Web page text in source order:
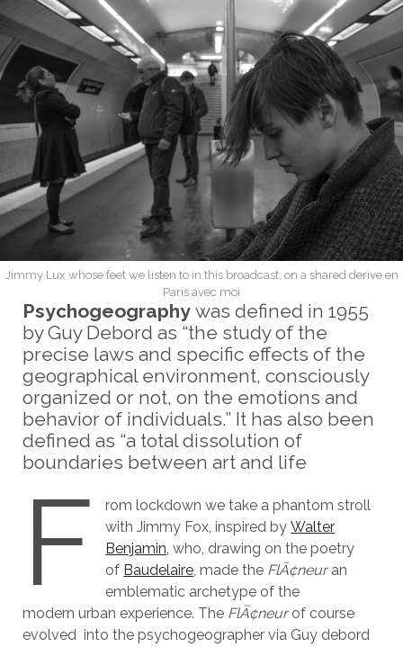
Jimmy Lux whose feet we listen to in this broadcast, on a shared derive en
Paris avec moi
Psychogeographywas defined in 1955
by Guy Debord as “the study of the
precise laws and specific effects of the
geographical environment, consciously
organized or not, on the emotions and
behavior of individuals.” It has also been
defined as “a total dissolution of
boundaries between art and life
F
rom lockdown we take a phantom stroll
with Jimmy Fox, inspired byWalter
Benjamin, who, drawing on the poetry
of Baudelaire, made the FlÃ¢neuran
emblematic archetype of the
modern urban experience. The FlÃ¢neurof course
evolved into the psychogeographer via Guy debord